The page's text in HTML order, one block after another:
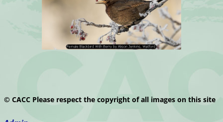
© CACC Please respect the copyright of all images on this site